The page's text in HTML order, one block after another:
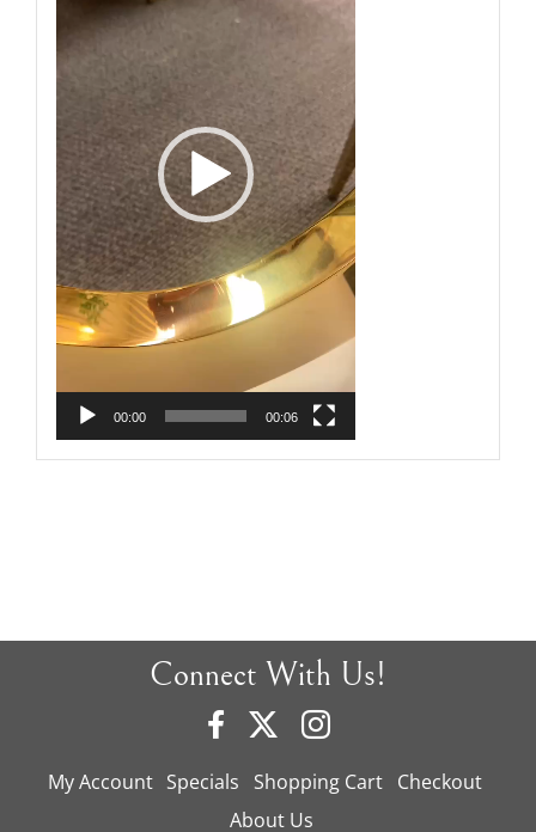
00:00 00:06
Connect With Us!
My Account Specials Shopping Cart Checkout
About Us